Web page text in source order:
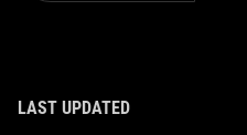
LAST UPDATED